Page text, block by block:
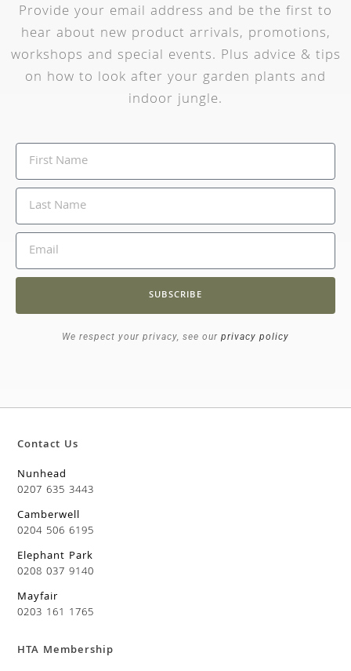
Provide your email address and be the first to
hear about new product arrivals, promotions,
workshops and special events. Plus advice & tips
on how to look after your garden plants and
indoor jungle.
SUBSCRIBE
We respect your privacy, see our privacy policy
Contact Us
Nunhead
0207 635 3443
Camberwell
0204 506 6195
Elephant Park
0208 037 9140
Mayfair
0203 161 1765
HTA Membership